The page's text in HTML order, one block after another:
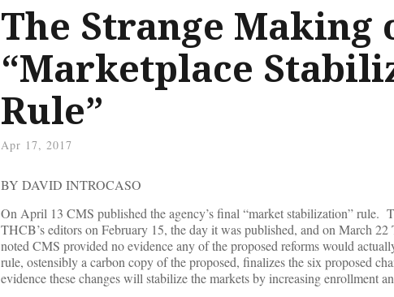
The Strange Making
“Marketplace
Rule”
Apr 17, 2017
BY DAVID INTROCASO
On April 13 CMS published the agency’s final “market stabilization” rule.
THCB’s editors on February 15, the day it was published, and on March
noted CMS provided no evidence any of the proposed reforms would
rule, ostensibly a carbon copy of the proposed, finalizes the six proposed
evidence these changes will stabilize the markets by increasing enrollment